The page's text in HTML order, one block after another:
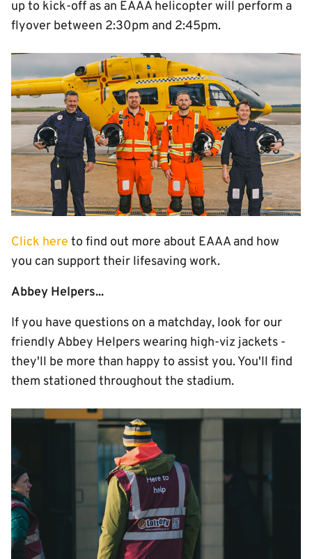
up to kick-off as an EAAA helicopter will perform a
flyover between 2:30pm and 2:45pm.
Image
Click here to find out more about EAAA and how
you can support their lifesaving work.
Abbey Helpers...
If you have questions on a matchday, look for our
friendly Abbey Helpers wearing high-viz jackets -
they'll be more than happy to assist you. You'll find
them stationed throughout the stadium.
Image